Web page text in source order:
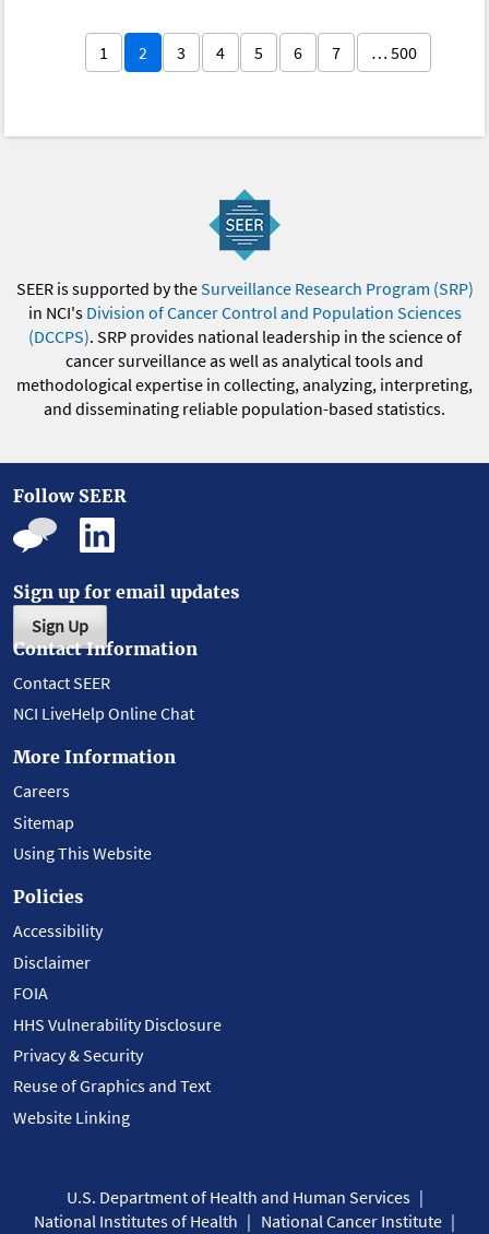
1 2 3 4 5 6 7 … 500
SEER is supported by theSurveillance Research Program (SRP)
in NCI's Division of Cancer Control and Population Sciences
(DCCPS). SRP provides national leadership in the science of
cancer surveillance as well as analytical tools and
methodological expertise in collecting, analyzing, interpreting,
and disseminating reliable population-based statistics.
Follow SEER
Sign up for email updates
Sign Up
Contact Information
Contact SEER
NCI LiveHelp Online Chat
More Information
Careers
Sitemap
Using This Website
Policies
Accessibility
Disclaimer
FOIA
HHS Vulnerability Disclosure
Privacy & Security
Reuse of Graphics and Text
Website Linking
U.S. Department of Health and Human Services
National Institutes of Health
National Cancer Institute